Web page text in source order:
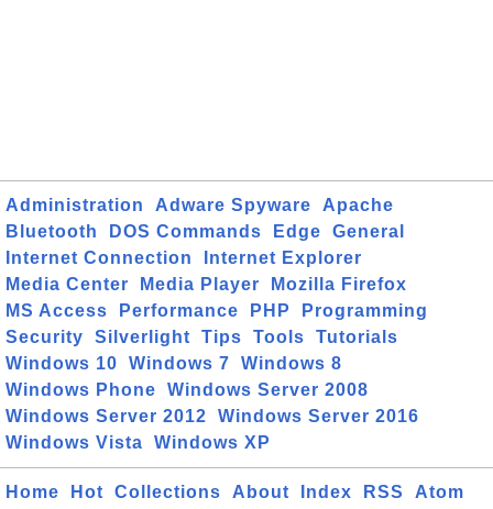
Administration Adware Spyware
Apache
Bluetooth
DOS Commands Edge
General
Internet Connection
Internet Explorer
Media Center
Media Player
Mozilla Firefox
MS Access
Performance PHP
Programming
Security
Silverlight Tips Tools
Tutorials
Windows 10
Windows 7
Windows 8
Windows Phone
Windows Server 2008
Windows Server 2012
Windows Server 2016
Windows Vista
Windows XP
Home Hot Collections About Index RSS
Atom